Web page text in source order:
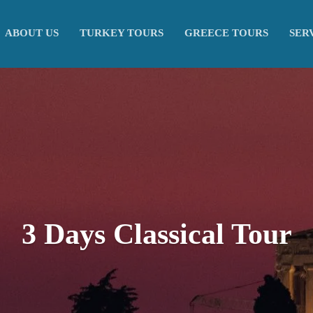
ABOUT US TURKEY TOURS GREECE TOURS
3 Days Classical Tour